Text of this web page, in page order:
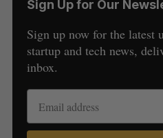
Sign Up for Our
Sign up now for the latest
startup and tech news,
inbox.